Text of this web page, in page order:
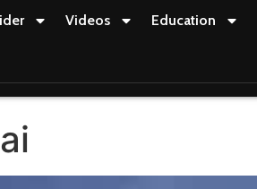
Videos Education